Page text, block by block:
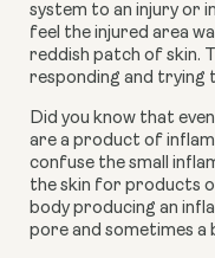
system to an injury or
feel the injured area
reddish patch of skin.
responding and trying
Did you know that
are a product of
confuse the small
the skin for products
body producing an
pore and sometimes a